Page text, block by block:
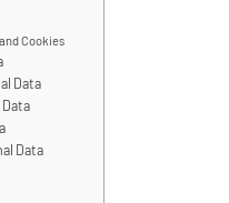
Cookies
Data
Data